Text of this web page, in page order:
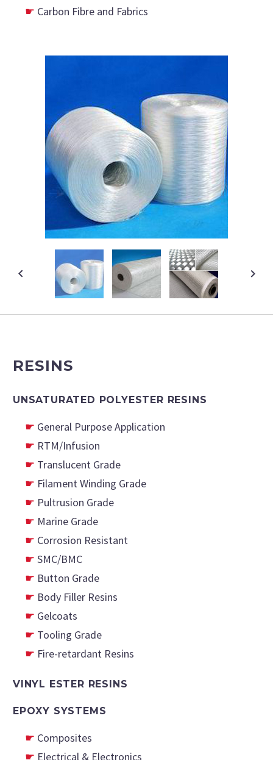
Carbon Fibre and Fabrics
RESINS
UNSATURATED POLYESTER RESINS
General Purpose Application
RTM/Infusion
Translucent Grade
Filament Winding Grade
Pultrusion Grade
Marine Grade
Corrosion Resistant
SMC/BMC
Button Grade
Body Filler Resins
Gelcoats
Tooling Grade
Fire-retardant Resins
VINYL ESTER RESINS
EPOXY SYSTEMS
Composites
Electrical & Electronics